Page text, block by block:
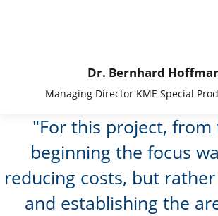
Dr. Bernhard
Managing Director KME Special
For this project, from
beginning the focus
reducing costs, but
and establishing the